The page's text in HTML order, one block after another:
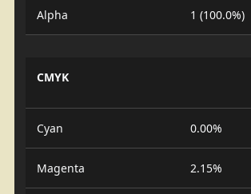
Alpha 1 (100.0%)
CMYK
Cyan 0.00%
Magenta 2.15%